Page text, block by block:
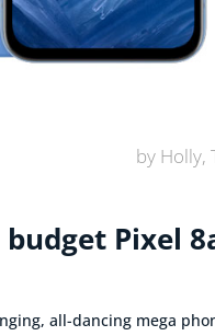
by Holly,
budget Pixel
all-dancing mega